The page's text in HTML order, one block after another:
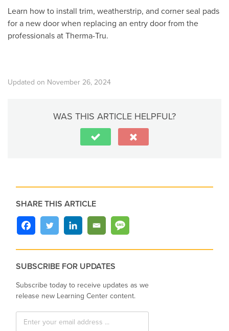
Learn how to install trim, weatherstrip, and corner seal pads
for a new door when replacing an entry door from the
professionals at Therma-Tru.
Updated on November 26, 2024
WAS THIS ARTICLE HELPFUL?
SHARE THIS ARTICLE
SUBSCRIBE FOR UPDATES
Subscribe today to receive updates as we
release new Learning Center content.